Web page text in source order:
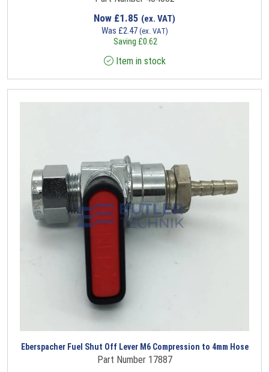
Now £1.85 (ex. VAT)
Was £2.47 (ex. VAT)
Saving £0.62
Item in stock
Eberspacher Fuel Shut Off Lever M6 Compression to 4mm Hose
Part Number 17887